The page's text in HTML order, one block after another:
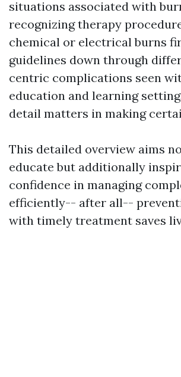
situations associated with
recognizing therapy
chemical or electrical burns
guidelines down through
centric complications seen
education and learning
detail matters in making
This detailed overview aims
educate but additionally
confidence in managing
efficiently-- after all--
with timely treatment saves